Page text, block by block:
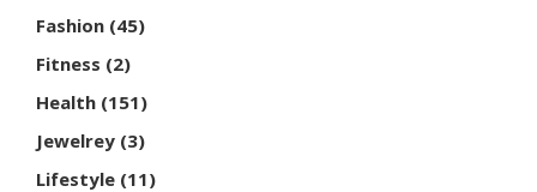
Fashion (45)
Fitness (2)
Health (151)
Jewelrey (3)
Lifestyle (11)